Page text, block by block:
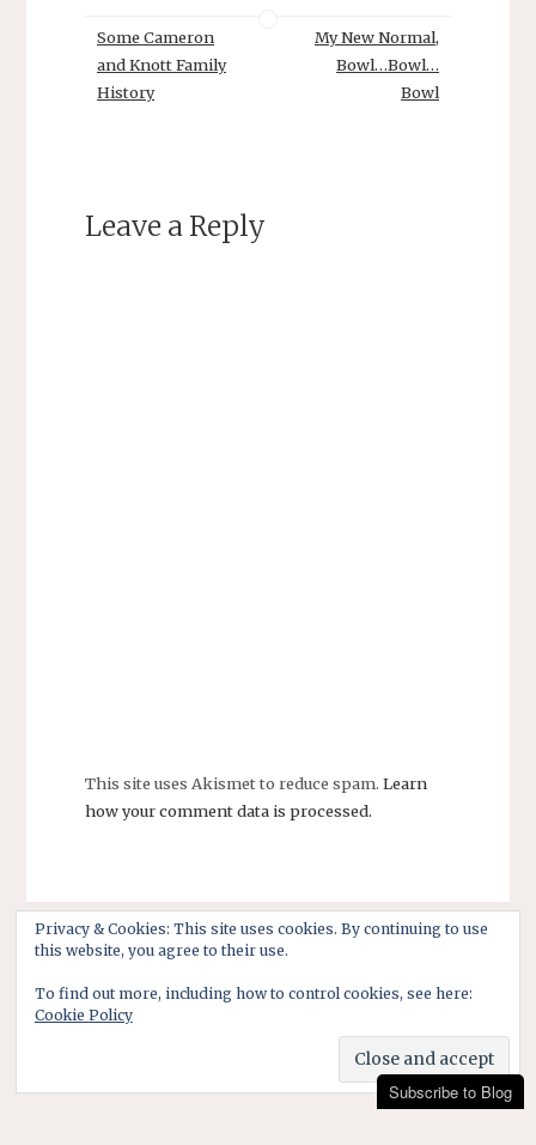
Some Cameron
and Knott Family
History
My New Normal,
Bowl…Bowl…
Bowl
Leave a Reply
This site uses Akismet to reduce spam. Learn
how your comment data is processed.
Subscribe to Blog
Privacy & Cookies: This site uses cookies. By continuing to use
this website, you agree to their use.
To find out more, including how to control cookies, see here:
Cookie Policy